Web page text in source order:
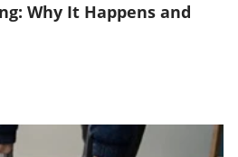
Why It Happens and